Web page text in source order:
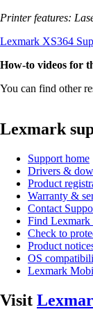
Printer features:
Lexmark XS364
How-to videos for
You can find other
Lexmark
Support home
Drivers &
Product
Warranty &
Contact
Find Lexmark
Check to
Product
OS
Lexmark
Visit